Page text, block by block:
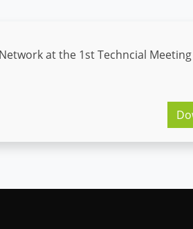
at the 1st Techncial